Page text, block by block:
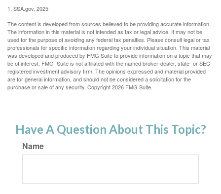
1. SSA.gov, 2025
The content is developed from sources believed to be providing accurate information.
The information in this material is not intended as tax or legal advice. It may not be
used for the purpose of avoiding any federal tax penalties. Please consult legal or tax
professionals for specific information regarding your individual situation. This material
was developed and produced by FMG Suite to provide information on a topic that may
be of interest. FMG Suite is not affiliated with the named broker-dealer, state- or SEC-
registered investment advisory firm. The opinions expressed and material provided
are for general information, and should not be considered a solicitation for the
purchase or sale of any security. Copyright2026 FMG Suite.
Have A Question About This Topic?
Name